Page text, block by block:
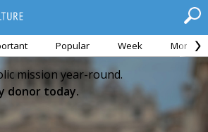
Popular Week Month
mission year-round.
donor today.